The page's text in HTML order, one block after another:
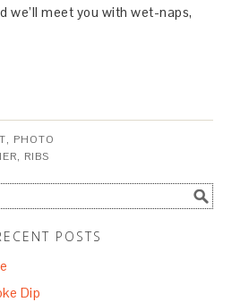
we’ll meet you with wet-naps,
, PHOTO
, RIBS
POSTS
Dip